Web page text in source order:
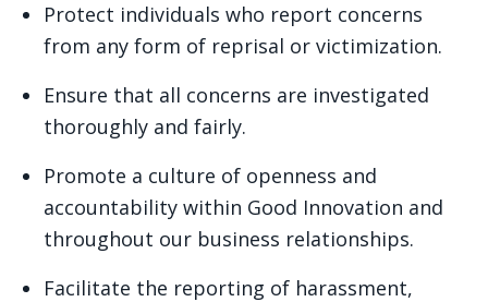
Protect individuals who report concerns
from any form of reprisal or victimization.
Ensure that all concerns are investigated
thoroughly and fairly.
Promote a culture of openness and
accountability within Good Innovation and
throughout our business relationships.
Facilitate the reporting of harassment,